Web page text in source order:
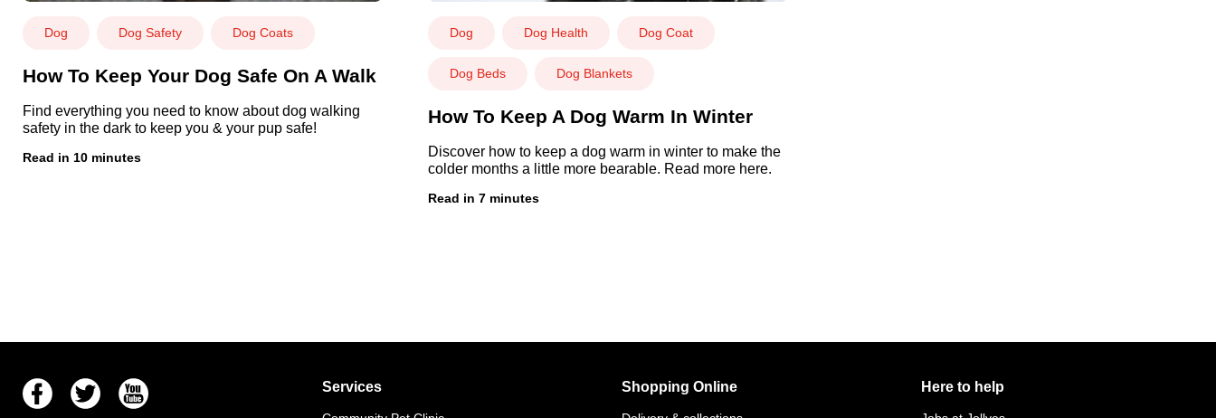
Dog Dog Safety Dog Coats
How To Keep Your Dog Safe On A Walk
Find everything you need to know about dog walking
safety in the dark to keep you & your pup safe!
Read in 10 minutes
Dog Dog Health Dog Coat
Dog Beds Dog Blankets
How To Keep A Dog Warm In Winter
Discover how to keep a dog warm in winter to make the
colder months a little more bearable. Read more here.
Read in 7 minutes
FacebookTwitter Youtube Services Shopping Online Here to help